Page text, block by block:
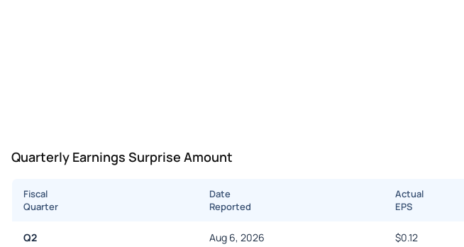
Quarterly Earnings Surprise Amount
Fiscal
Quarter
Date
Reported
Actual
EPS
Q2 Aug 6, 2026 $0.12